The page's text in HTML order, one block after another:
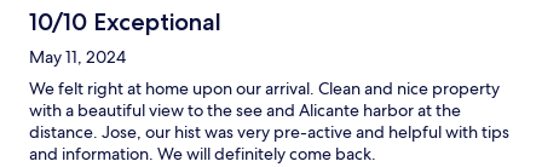
10/10 Exceptional
May 11, 2024
We felt right at home upon our arrival. Clean and nice property
with a beautiful view to the see and Alicante harbor at the
distance. Jose, our hist was very pre-active and helpful with tips
and information. We will definitely come back.